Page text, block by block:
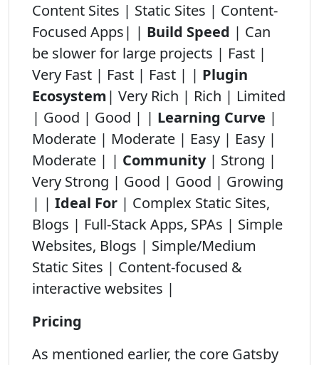
Content Sites | Static Sites | Content-
Focused Apps| | Build Speed | Can
be slower for large projects | Fast |
Very Fast | Fast | Fast | | Plugin
Ecosystem| Very Rich | Rich | Limited
| Good | Good | | Learning Curve |
Moderate | Moderate | Easy | Easy |
Moderate | | Community| Strong |
Very Strong | Good | Good | Growing
| | Ideal For | Complex Static Sites,
Blogs | Full-Stack Apps, SPAs | Simple
Websites, Blogs | Simple/Medium
Static Sites | Content-focused &
interactive websites |
Pricing
As mentioned earlier, the core Gatsby